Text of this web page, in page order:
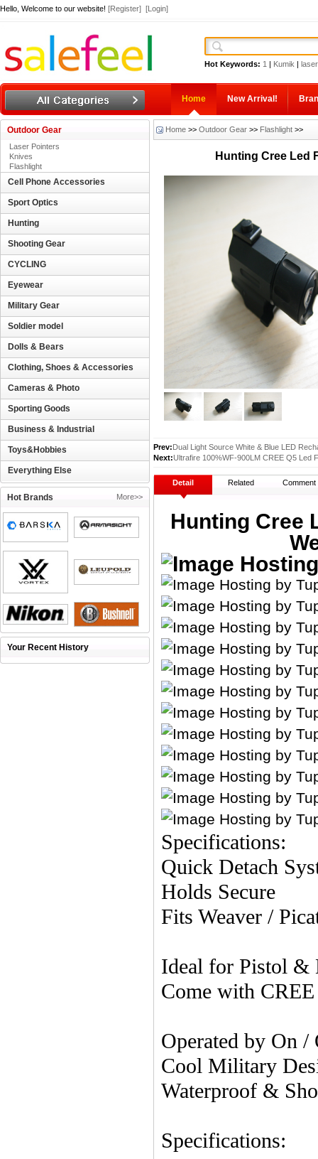
Hello, Welcome to our website! [Register] [Login]
Hot Keywords: 1 | Kumik | laser
Home New Arrival!
Outdoor Gear
Laser Pointers
Knives
Flashlight
Cell Phone Accessories
Sport Optics
Hunting
Shooting Gear
CYCLING
Eyewear
Military Gear
Soldier model
Dolls & Bears
Clothing, Shoes & Accessories
Cameras & Photo
Sporting Goods
Business & Industrial
Toys&Hobbies
Everything Else
More>>
Hot Brands
Your Recent History
Home >> Outdoor Gear >> Flashlight >>
Hunting Cree Led
Prev:Dual Light Source White & Blue LED
Next:Ultrafire 100%WF-900LM CREE Q5 Led
Detail Related Comment
Hunting Cree
Specifications:
Quick Detach
Holds Secure
Fits Weaver /
Ideal for Pistol &
Come with
Operated by On
Cool Military
Waterproof &
Specifications: